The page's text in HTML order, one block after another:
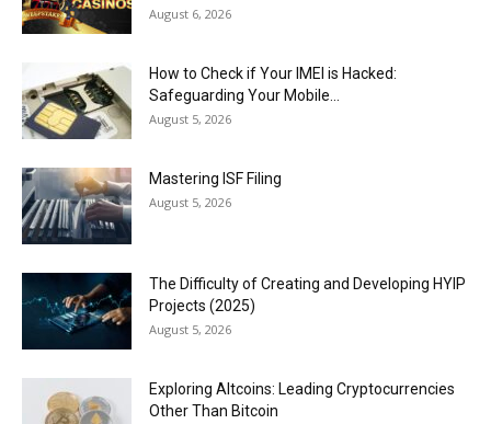
August 6, 2026
How to Check if Your IMEI is Hacked:
Safeguarding Your Mobile...
August 5, 2026
Mastering ISF Filing
August 5, 2026
The Difficulty of Creating and Developing HYIP
Projects (2025)
August 5, 2026
Exploring Altcoins: Leading Cryptocurrencies
Other Than Bitcoin